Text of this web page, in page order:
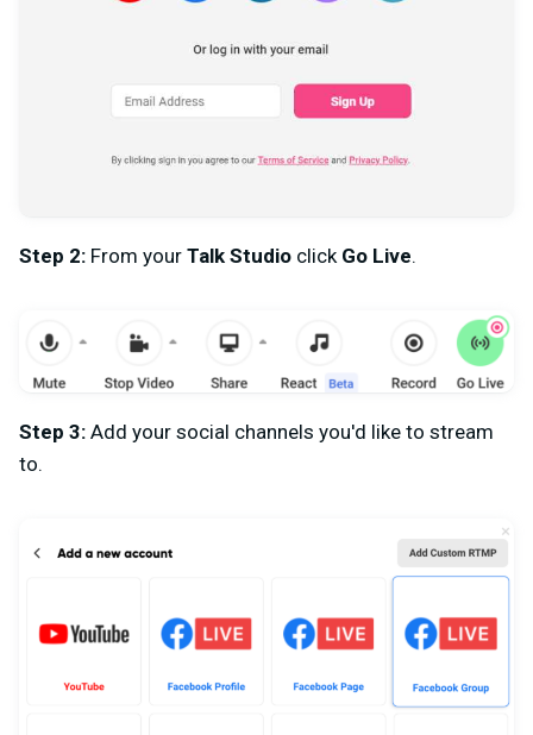
Step 2: From your Talk Studio click Go Live.
Step 3: Add your social channels you'd like to stream
to.